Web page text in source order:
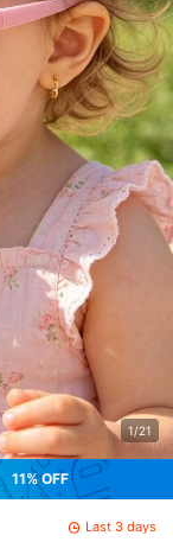
1/21
11% OFF
Last 3 days